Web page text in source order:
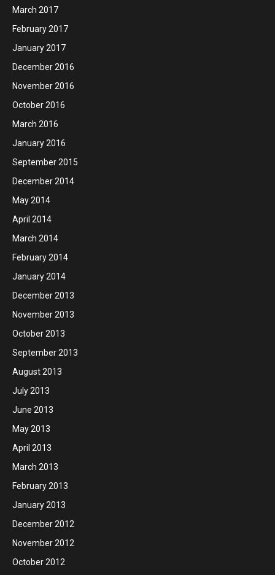
March 2017
February 2017
January 2017
December 2016
November 2016
October 2016
March 2016
January 2016
September 2015
December 2014
May 2014
April 2014
March 2014
February 2014
January 2014
December 2013
November 2013
October 2013
September 2013
August 2013
July 2013
June 2013
May 2013
April 2013
March 2013
February 2013
January 2013
December 2012
November 2012
October 2012